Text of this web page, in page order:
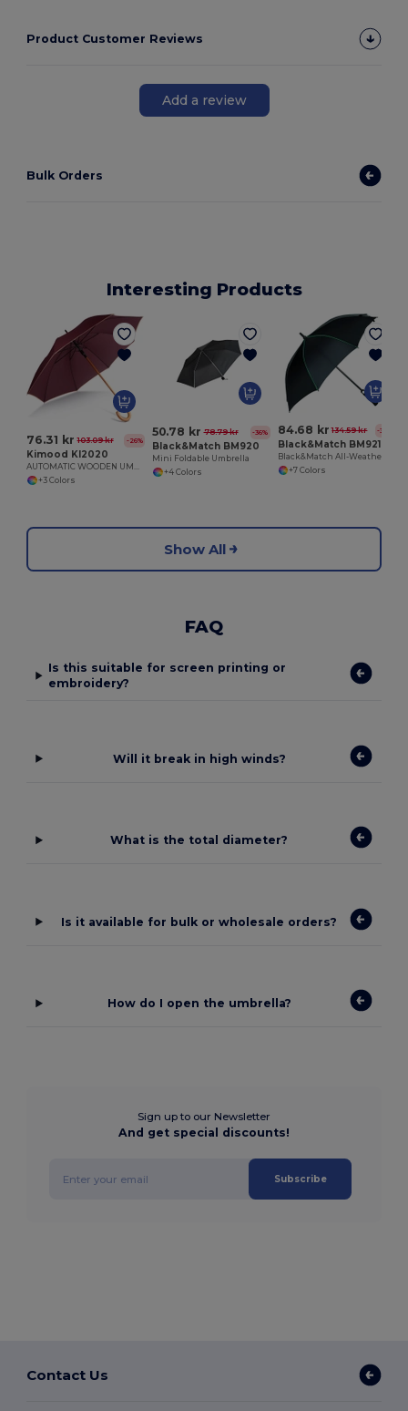
Product Customer Reviews
Add a review
Bulk Orders
Interesting Products
76.31 kr 103.09 kr -26%
Kimood KI2020
AUTOMATIC WOODEN UMBRELLA
+3 Colors
50.78 kr 78.79 kr -36%
Black&Match BM920
Mini Foldable Umbrella
+4 Colors
84.68 kr 134.59 kr -37%
Black&Match BM921
+7 Colors
Show All
FAQ
Is this suitable for screen printing or
embroidery?
Will it break in high winds?
What is the total diameter?
Is it available for bulk or wholesale orders?
How do I open the umbrella?
Sign up to our Newsletter
And get special discounts!
Subscribe
Contact Us